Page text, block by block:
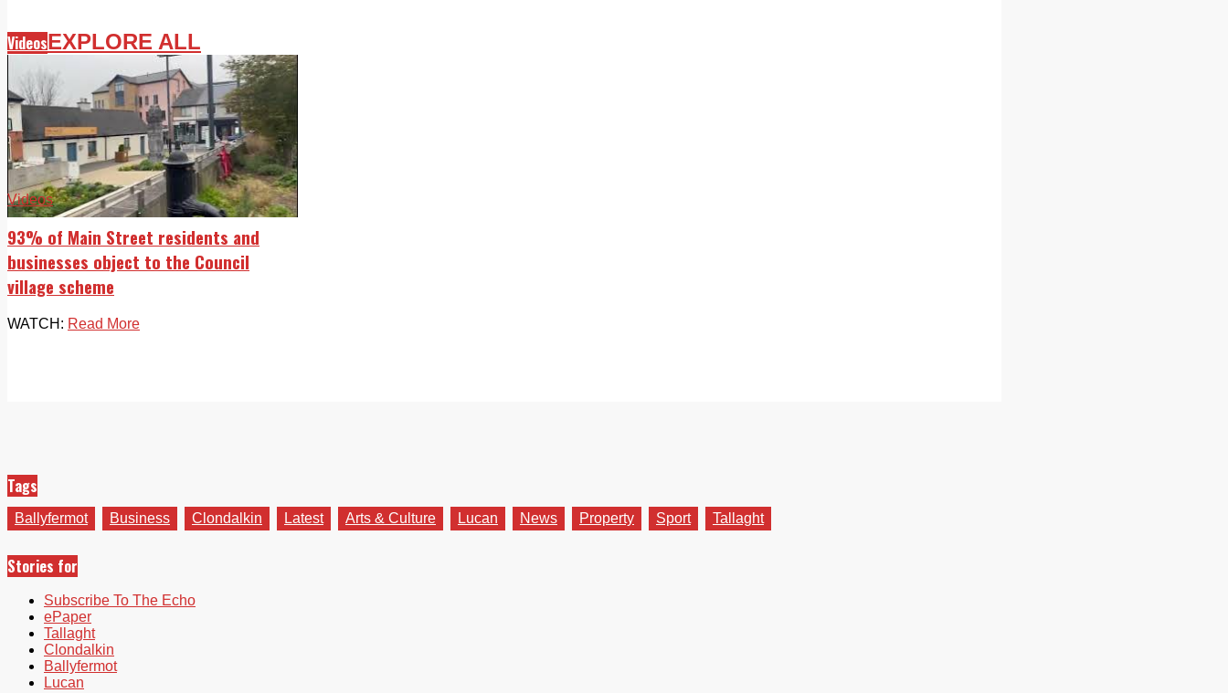
VideosEXPLORE ALL
Videos
93% of Main Street residents and
businesses object to the Council
village scheme
WATCH: Read More
Tags
Ballyfermot Business Clondalkin Latest Arts & Culture Lucan News Property Sport Tallaght
Stories for
Subscribe To The Echo
ePaper
Tallaght
Clondalkin
Ballyfermot
Lucan